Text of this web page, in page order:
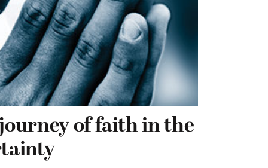
of faith in the